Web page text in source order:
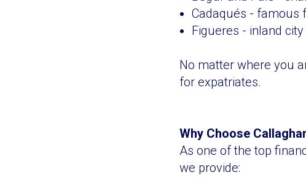
Cadaqués - famous
Figueres - inland
No matter where you
for expatriates.
Why Choose
As one of the top
we provide: